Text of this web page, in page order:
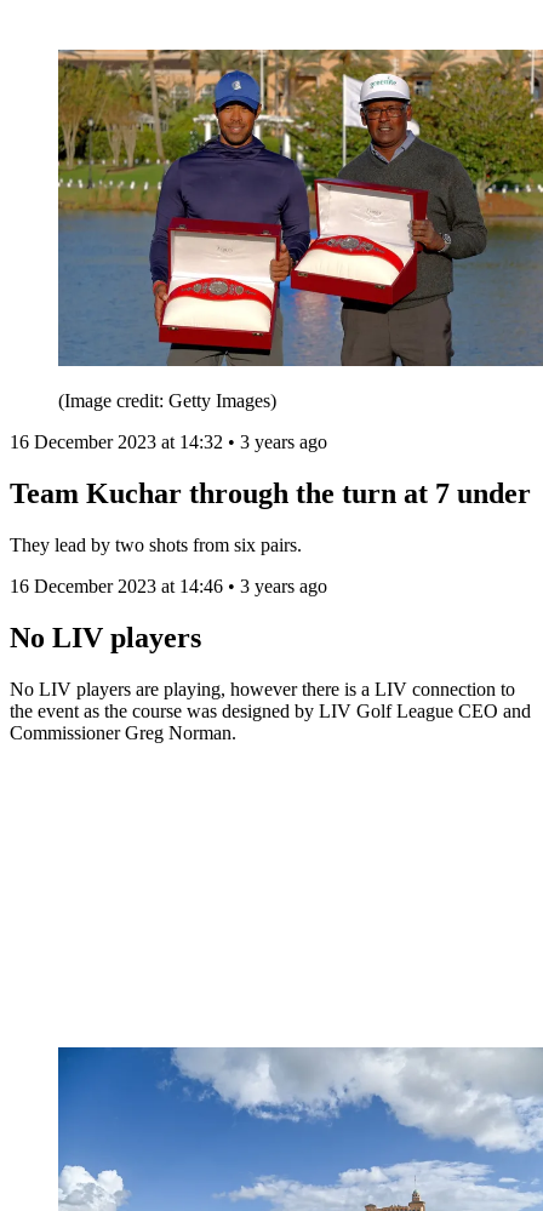
(Image credit: Getty Images)
16 December 2023 at 14:32 • 3 years ago
Team Kuchar through the turn at 7 under
They lead by two shots from six pairs.
16 December 2023 at 14:46 • 3 years ago
No LIV players
No LIV players are playing, however there is a LIV connection to
the event as the course was designed by LIV Golf League CEO and
Commissioner Greg Norman.